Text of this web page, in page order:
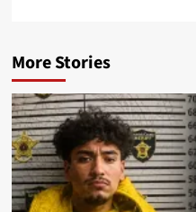
More Stories